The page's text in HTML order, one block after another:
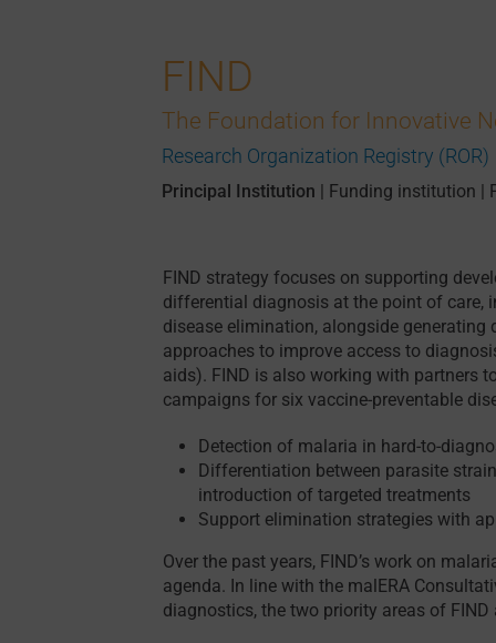
FIND
The Foundation for Innovative
Research Organization Registry (ROR)
Principal Institution | Funding institution |
FIND strategy focuses on supporting
differential diagnosis at the point of care,
disease elimination, alongside
approaches to improve access to
aids). FIND is also working with partners
campaigns for six vaccine-preventable
Detection of malaria in hard-to-
Differentiation between parasite
introduction of targeted treatments
Support elimination strategies with
Over the past years, FIND’s work on
agenda. In line with the malERA
diagnostics, the two priority areas of FIND